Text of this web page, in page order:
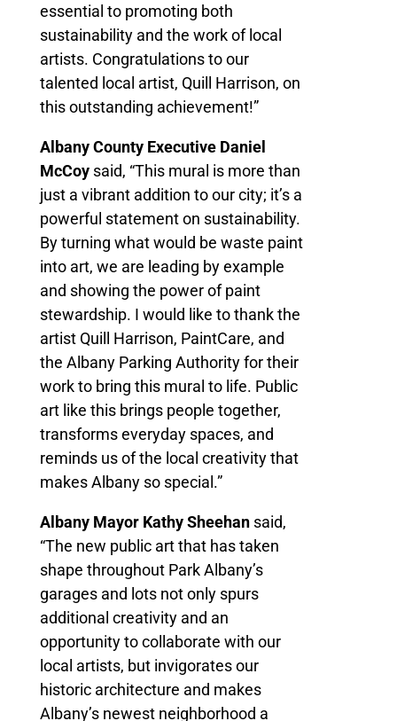
essential to promoting both
sustainability and the work of local
artists. Congratulations to our
talented local artist, Quill Harrison, on
this outstanding achievement!”
Albany County Executive Daniel
McCoysaid, “This mural is more than
just a vibrant addition to our city; it’s a
powerful statement on sustainability.
By turning what would be waste paint
into art, we are leading by example
and showing the power of paint
stewardship. I would like to thank the
artist Quill Harrison, PaintCare, and
the Albany Parking Authority for their
work to bring this mural to life. Public
art like this brings people together,
transforms everyday spaces, and
reminds us of the local creativity that
makes Albany so special.”
Albany Mayor Kathy Sheehansaid,
“The new public art that has taken
shape throughout Park Albany’s
garages and lots not only spurs
additional creativity and an
opportunity to collaborate with our
local artists, but invigorates our
historic architecture and makes
Albany’s newest neighborhood a